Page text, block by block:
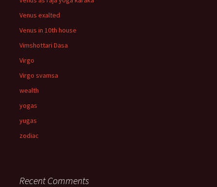
Venus exalted
Venus in 10th house
Vimshottari Dasa
Virgo
Virgo svamsa
wealth
yogas
yugas
zodiac
Recent Comments